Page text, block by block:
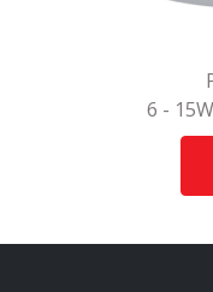
6 -